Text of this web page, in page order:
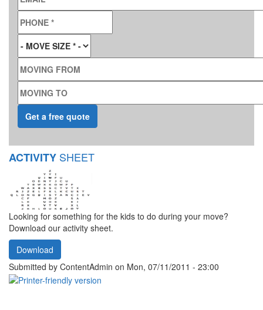
PHONE
MOVE SIZE*
MOVING FROM
MOVING TO
ACTIVITY SHEET
Looking for something for the kids to do during your move?
Download our activity sheet.
Download
Submitted by ContentAdmin on Mon, 07/11/2011 - 23:00